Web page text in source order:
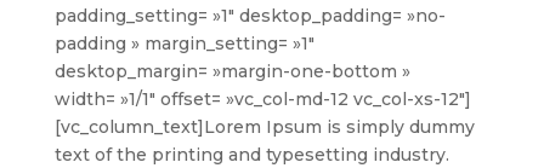
padding_setting= »1″ desktop_padding= »no-
padding » margin_setting= »1″
desktop_margin= »margin-one-bottom »
width= »1/1″ offset= »vc_col-md-12 vc_col-xs-12″]
[vc_column_text]Lorem Ipsum is simply dummy
text of the printing and typesetting industry.